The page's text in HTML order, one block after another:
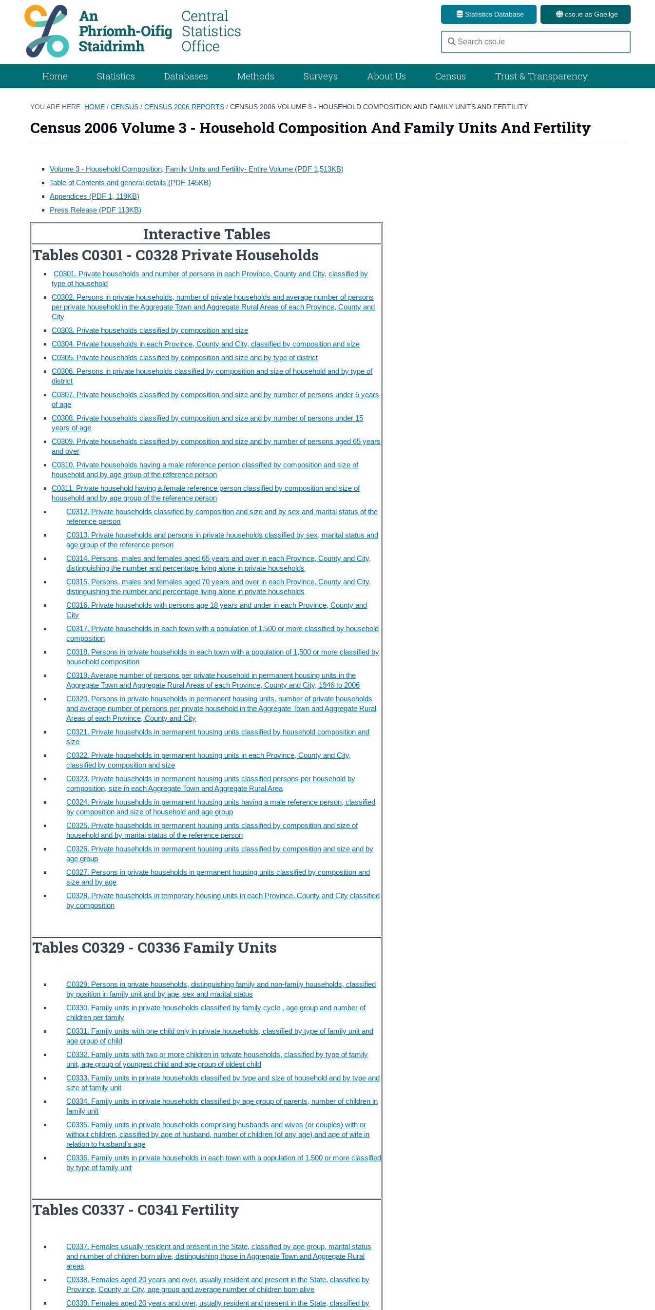
Statistics Database cso.ie as Gaeilge
Home Statistics Databases Methods Surveys About Us Census Trust & Transparency
YOU ARE HERE: HOME /CENSUS /CENSUS 2006 REPORTS /CENSUS 2006 VOLUME 3 - HOUSEHOLD COMPOSITION AND FAMILY UNITS AND FERTILITY
Census 2006 Volume 3 - Household Composition And Family Units And Fertility
Volume 3 - Household Composition, Family Units and Fertility- Entire Volume (PDF 1,513KB)
Table of Contents and general details (PDF 145KB)
Appendices (PDF 1, 119KB)
Press Release (PDF 113KB)
Interactive Tables
Tables C0301 - C0328 Private Households
C0301. Private households and number of persons in each Province, County and City, classified by
type of household
C0302. Persons in private households, number of private households and average number of persons
per private household in the Aggregate Town and Aggregate Rural Areas of each Province, County and
City
C0303. Private households classified by composition and size
C0304. Private households in each Province, County and City, classified by composition and size
C0305. Private households classified by composition and size and by type of district
C0306. Persons in private households classified by composition and size of household and by type of
district
C0307. Private households classified by composition and size and by number of persons under 5 years
of age
C0308. Private households classified by composition and size and by number of persons under 15
years of age
C0309. Private households classified by composition and size and by number of persons aged 65 years
and over
C0310. Private households having a male reference person classified by composition and size of
household and by age group of the reference person
C0311. Private household having a female reference person classified by composition and size of
household and by age group of the reference person
C0312. Private households classified by composition and size and by sex and marital status of the
reference person
C0313. Private households and persons in private households classified by sex, marital status and
age group of the reference person
C0314. Persons, males and females aged 65 years and over in each Province, County and City,
distinguishing the number and percentage living alone in private households
C0315. Persons, males and females aged 70 years and over in each Province, County and City,
distinguishing the number and percentage living alone in private households
C0316. Private households with persons age 18 years and under in each Province, County and
City
C0317. Private households in each town with a population of 1,500 or more classified by household
composition
C0318. Persons in private households in each town with a population of 1,500 or more classified by
household composition
C0319. Average number of persons per private household in permanent housing units in the
Aggregate Town and Aggregate Rural Areas of each Province, County and City, 1946 to 2006
C0320. Persons in private households in permanent housing units, number of private households
and average number of persons per private household in the Aggregate Town and Aggregate Rural
Areas of each Province, County and City
C0321. Private households in permanent housing units classified by household composition and
size
C0322. Private households in permanent housing units in each Province, County and City,
classified by composition and size
C0323. Private households in permanent housing units classified persons per household by
composition, size in each Aggregate Town and Aggregate Rural Area
C0324. Private households in permanent housing units having a male reference person, classified
by composition and size of household and age group
C0325. Private households in permanent housing units classified by composition and size of
household and by marital status of the reference person
C0326. Private households in permanent housing units classified by composition and size and by
age group
C0327. Persons in private households in permanent housing units classified by composition and
size and by age
C0328. Private households in temporary housing units in each Province, County and City classified
by composition
Tables C0329 - C0336 Family Units
C0329. Persons in private households, distinguishing family and non-family households, classified
by position in family unit and by age, sex and marital status
C0330. Family units in private households classified by family cycle , age group and number of
children per family
C0331. Family units with one child only in private households, classified by type of family unit and
age group of child
C0332. Family units with two or more children in private households, classified by type of family
unit, age group of youngest child and age group of oldest child
C0333. Family units in private households classified by type and size of household and by type and
size of family unit
C0334. Family units in private households classified by age group of parents, number of children in
family unit
C0335. Family units in private households comprising husbands and wives (or couples) with or
without children, classified by age of husband, number of children (of any age) and age of wife in
relation to husband’s age
C0336. Family units in private households in each town with a population of 1,500 or more classified
by type of family unit
Tables C0337 - C0341 Fertility
C0337. Females usually resident and present in the State, classified by age group, marital status
and number of children born alive, distinguishing those in Aggregate Town and Aggregate Rural
areas
C0338. Females aged 20 years and over, usually resident and present in the State, classified by
Province, County or City, age group and average number of children born alive
C0339. Females aged 20 years and over, usually resident and present in the State, classified by